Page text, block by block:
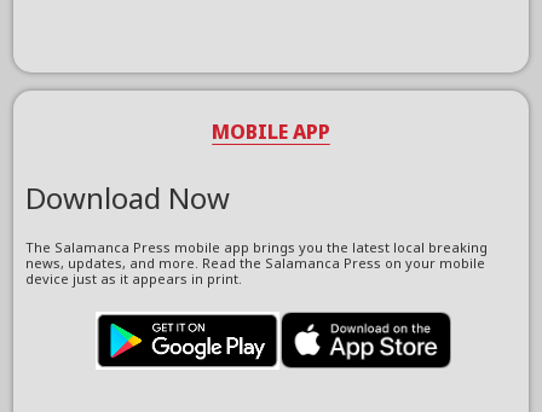
MOBILE APP
Download Now
The Salamanca Press mobile app brings you the latest local breaking
news, updates, and more. Read the Salamanca Press on your mobile
device just as it appears in print.